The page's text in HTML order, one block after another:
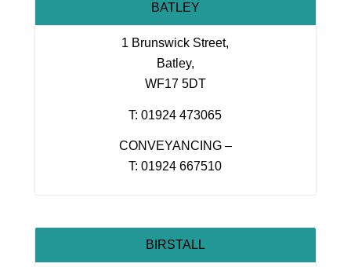
BATLEY
1 Brunswick Street,
Batley,
WF17 5DT
T: 01924 473065
CONVEYANCING –
T: 01924 667510
BIRSTALL